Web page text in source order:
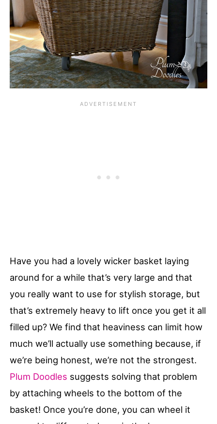
Have you had a lovely wicker basket laying
around for a while that’s very large and that
you really want to use for stylish storage, but
that’s extremely heavy to lift once you get it all
filled up? We find that heaviness can limit how
much we’ll actually use something because, if
we’re being honest, we’re not the strongest.
Plum Doodles suggests solving that problem
by attaching wheels to the bottom of the
basket! Once you’re done, you can wheel it